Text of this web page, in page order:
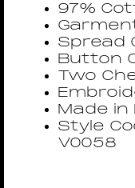
97%
Spread
Button
Two
Made in
Style
V0058